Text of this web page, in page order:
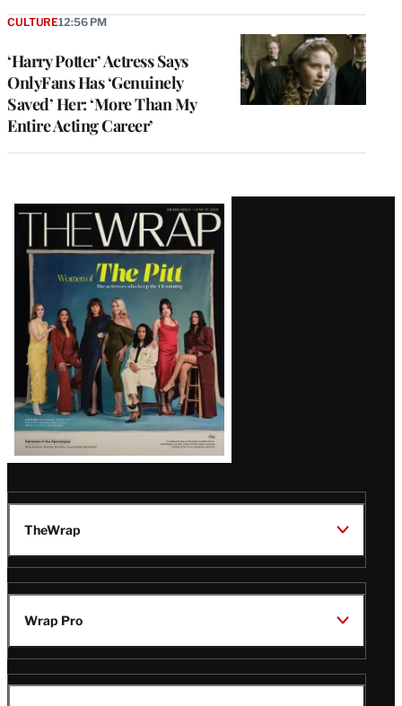
‘Harry Potter’ Actress Says
OnlyFans Has ‘Genuinely
Saved’ Her: ‘More Than My
Entire Acting Career’
CULTURE12:56 PM
Latest
Magazine
Issue
TheWrap
Wrap Pro